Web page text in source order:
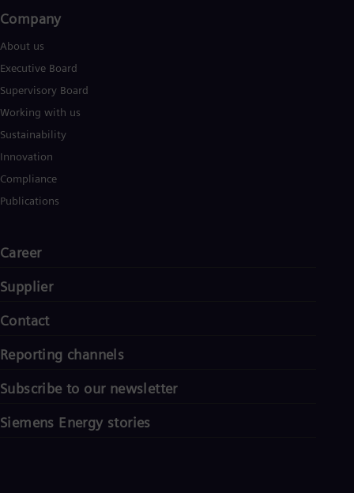
Company​
About us
Executive Board
Supervisory Board
Working with us
Sustainability
Innovation
Compliance
Publications
Career
Supplier
Contact
Reporting channels
Subscribe to our newsletter
Siemens Energy stories